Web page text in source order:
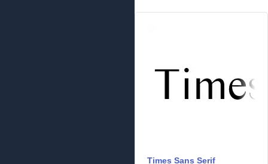
Times Sans Serif